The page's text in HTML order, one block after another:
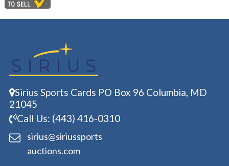
Sirius Sports Cards PO Box 96 Columbia, MD
21045
Call Us: (443) 416-0310
sirius@siriussports
auctions.com